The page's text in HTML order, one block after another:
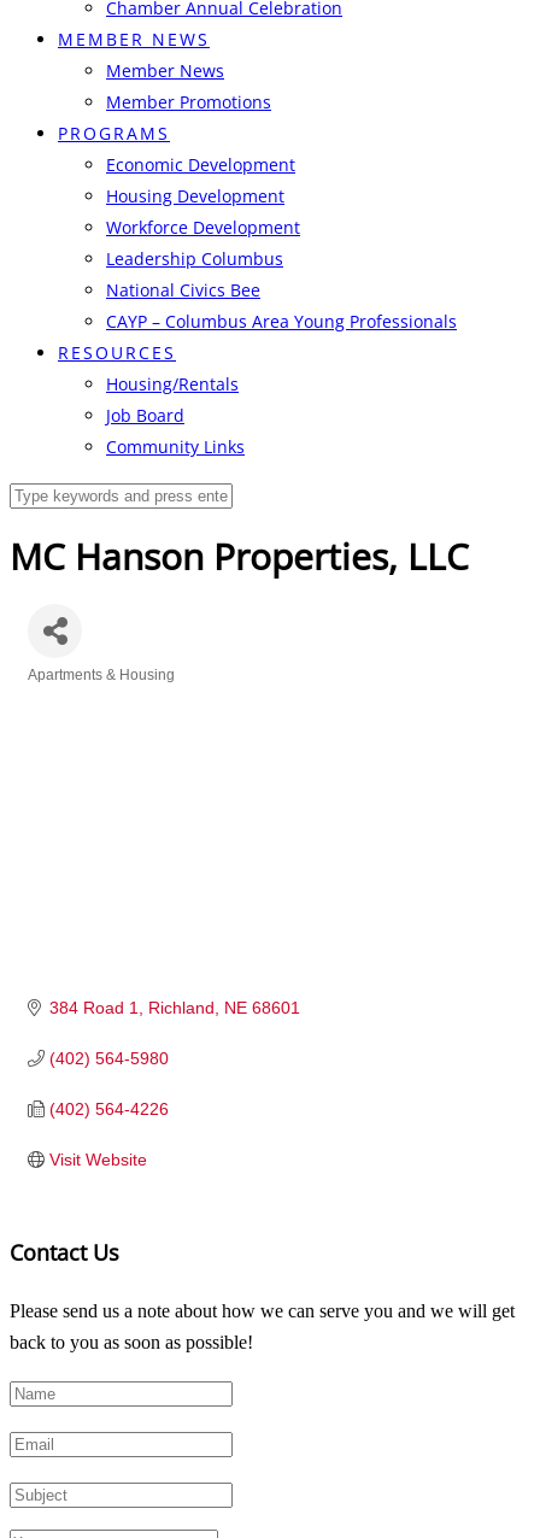
Chamber Annual Celebration
MEMBER NEWS
Member News
Member Promotions
PROGRAMS
Economic Development
Housing Development
Workforce Development
Leadership Columbus
National Civics Bee
CAYP – Columbus Area Young Professionals
RESOURCES
Housing/Rentals
Job Board
Community Links
MC Hanson Properties, LLC
Categories
Apartments & Housing
384 Road 1 Richland NE 68601
(402) 564-5980
(402) 564-4226
Visit Website
Contact Us
Please send us a note about how we can serve you and we will get
back to you as soon as possible!